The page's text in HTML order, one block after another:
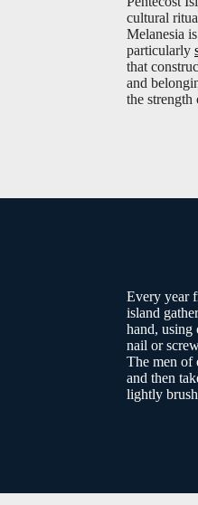
cultural
Melanesia
particularly
that
and
the strength
Every year
island
hand, using
nail or
The men of
and then
lightly